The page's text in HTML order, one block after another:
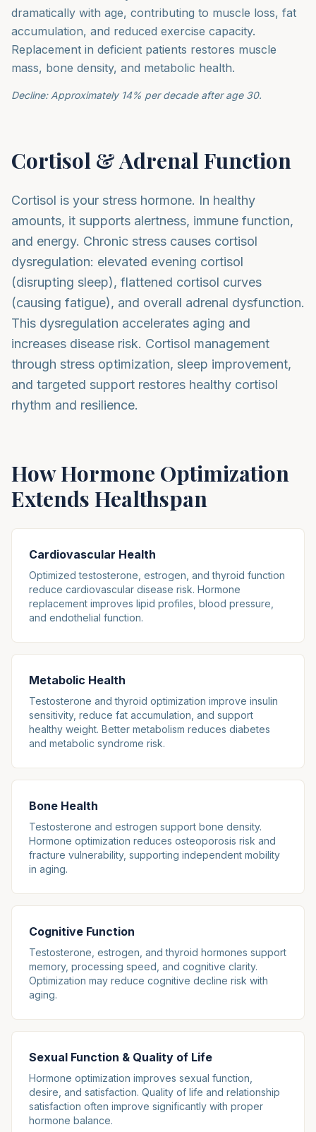
dramatically with age, contributing to muscle loss, fat
accumulation, and reduced exercise capacity.
Replacement in deficient patients restores muscle
mass, bone density, and metabolic health.
Decline: Approximately 14% per decade after age 30.
Cortisol & Adrenal Function
Cortisol is your stress hormone. In healthy
amounts, it supports alertness, immune function,
and energy. Chronic stress causes cortisol
dysregulation: elevated evening cortisol
(disrupting sleep), flattened cortisol curves
(causing fatigue), and overall adrenal dysfunction.
This dysregulation accelerates aging and
increases disease risk. Cortisol management
through stress optimization, sleep improvement,
and targeted support restores healthy cortisol
rhythm and resilience.
How Hormone Optimization
Extends Healthspan
Cardiovascular Health
Optimized testosterone, estrogen, and thyroid function
reduce cardiovascular disease risk. Hormone
replacement improves lipid profiles, blood pressure,
and endothelial function.
Metabolic Health
Testosterone and thyroid optimization improve insulin
sensitivity, reduce fat accumulation, and support
healthy weight. Better metabolism reduces diabetes
and metabolic syndrome risk.
Bone Health
Testosterone and estrogen support bone density.
Hormone optimization reduces osteoporosis risk and
fracture vulnerability, supporting independent mobility
in aging.
Cognitive Function
Testosterone, estrogen, and thyroid hormones support
memory, processing speed, and cognitive clarity.
Optimization may reduce cognitive decline risk with
aging.
Sexual Function & Quality of Life
Hormone optimization improves sexual function,
desire, and satisfaction. Quality of life and relationship
satisfaction often improve significantly with proper
hormone balance.